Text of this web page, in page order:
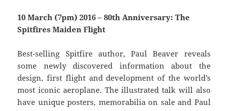
10 March (7pm) 2016 – 80th Anniversary: The
Spitfires Maiden Flight
Best-selling Spitfire author, Paul Beaver reveals
some newly discovered information about the
design, first flight and development of the world’s
most iconic aeroplane. The illustrated talk will also
have unique posters, memorabilia on sale and Paul